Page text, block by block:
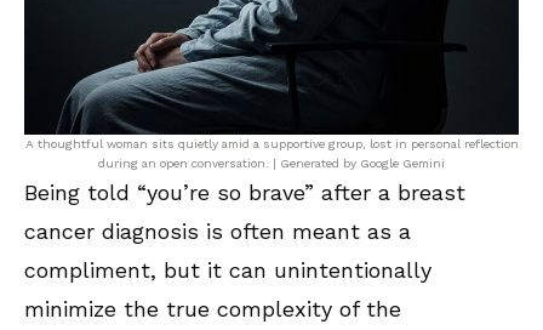
A thoughtful woman sits quietly amid a supportive group, lost in personal reflection
during an open conversation. | Generated by Google Gemini
Being told “you’re so brave” after a breast
cancer diagnosis is often meant as a
compliment, but it can unintentionally
minimize the true complexity of the